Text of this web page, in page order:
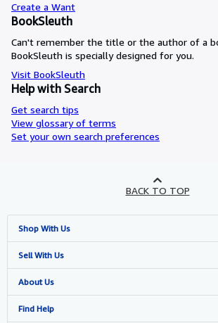
Create a Want
BookSleuth
Can't remember the title or the author of a
BookSleuth is specially designed for you.
Visit BookSleuth
Help with Search
Get search tips
View glossary of terms
Set your own search preferences
BACK TO TOP
Shop With Us
Advanced Search
Browse Collections
My Account
Sell With Us
Start Selling
Join Our Affiliate Program
About Us
About AbeBooks
Find Help